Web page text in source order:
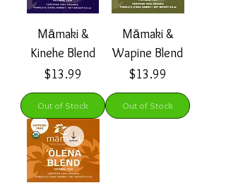
Māmaki &
Kinehe Blend
Price
$13.99
Out of Stock
Māmaki &
Wapine Blend
Price
$13.99
Out of Stock